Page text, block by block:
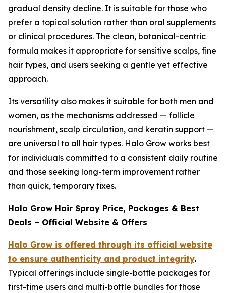
gradual density decline. It is suitable for those who
prefer a topical solution rather than oral supplements
or clinical procedures. The clean, botanical-centric
formula makes it appropriate for sensitive scalps, fine
hair types, and users seeking a gentle yet effective
approach.
Its versatility also makes it suitable for both men and
women, as the mechanisms addressed — follicle
nourishment, scalp circulation, and keratin support —
are universal to all hair types. Halo Grow works best
for individuals committed to a consistent daily routine
and those seeking long-term improvement rather
than quick, temporary fixes.
Halo Grow Hair Spray Price, Packages & Best
Deals – Official Website & Offers
Halo Grow is offered through its official website
to ensure authenticity and product integrity.
Typical offerings include single-bottle packages for
first-time users and multi-bottle bundles for those